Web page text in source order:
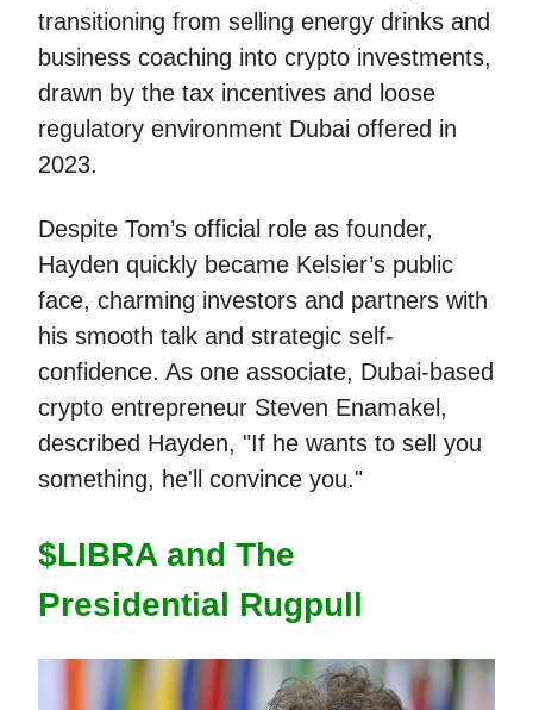
transitioning from selling energy drinks and
business coaching into crypto investments,
drawn by the tax incentives and loose
regulatory environment Dubai offered in
2023.
Despite Tom’s official role as founder,
Hayden quickly became Kelsier’s public
face, charming investors and partners with
his smooth talk and strategic self-
confidence. As one associate, Dubai-based
crypto entrepreneur Steven Enamakel,
described Hayden, "If he wants to sell you
something, he'll convince you."
$LIBRA and The
Presidential Rugpull